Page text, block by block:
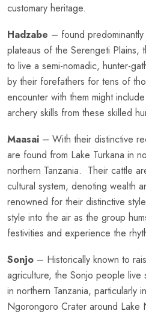
customary heritage.
Hadzabe – found
plateaus of the Serengeti Plains,
to live a semi-nomadic, hunter-
by their forefathers for tens of
encounter with them might
archery skills from these skilled
Maasai – With their distinctive
are found from Lake Turkana in
northern Tanzania. Their cattle
cultural system, denoting wealth
renowned for their distinctive
style into the air as the group
festivities and experience the
Sonjo – Historically known to
agriculture, the Sonjo people live
in northern Tanzania, particularly
Ngorongoro Crater around